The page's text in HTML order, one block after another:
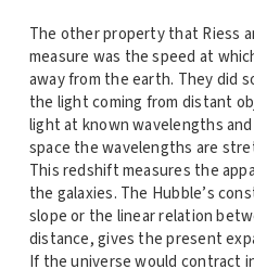
The other property that Riess
measure was the speed at
away from the earth. They did
the light coming from distant
light at known wavelengths
space the wavelengths are
This redshift measures the
the galaxies. The Hubble’s
slope or the linear relation
distance, gives the present
If the universe would contract